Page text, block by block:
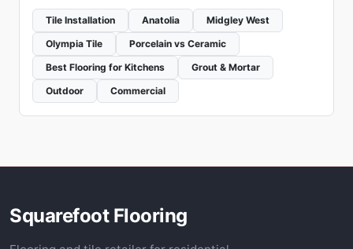
Tile Installation Anatolia
Midgley West
Olympia Tile
Porcelain vs Ceramic
Best Flooring for Kitchens
Grout & Mortar
Outdoor
Commercial
Squarefoot Flooring